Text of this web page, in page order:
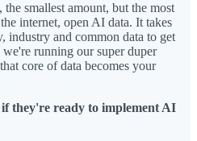
smallest amount, but the most
internet, open AI data. It takes
industry and common data to get
running our super duper
core of data becomes your
if they're ready to implement AI